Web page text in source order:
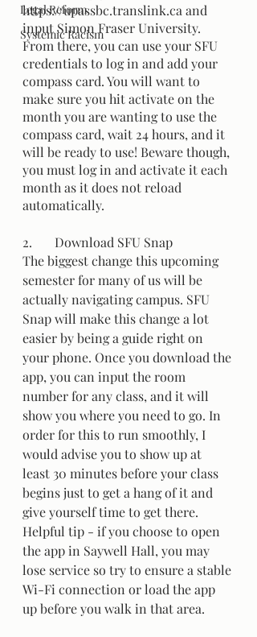
Legal Reform
Systemic Racism
https://upassbc.translink.ca and
input Simon Fraser University.
From there, you can use your SFU
credentials to log in and add your
compass card. You will want to
make sure you hit activate on the
month you are wanting to use the
compass card, wait 24 hours, and it
will be ready to use! Beware though,
you must log in and activate it each
month as it does not reload
automatically.
2.	Download SFU Snap
The biggest change this upcoming
semester for many of us will be
actually navigating campus. SFU
Snap will make this change a lot
easier by being a guide right on
your phone. Once you download the
app, you can input the room
number for any class, and it will
show you where you need to go. In
order for this to run smoothly, I
would advise you to show up at
least 30 minutes before your class
begins just to get a hang of it and
give yourself time to get there.
Helpful tip - if you choose to open
the app in Saywell Hall, you may
lose service so try to ensure a stable
Wi-Fi connection or load the app
up before you walk in that area.